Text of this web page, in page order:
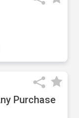
Purchase